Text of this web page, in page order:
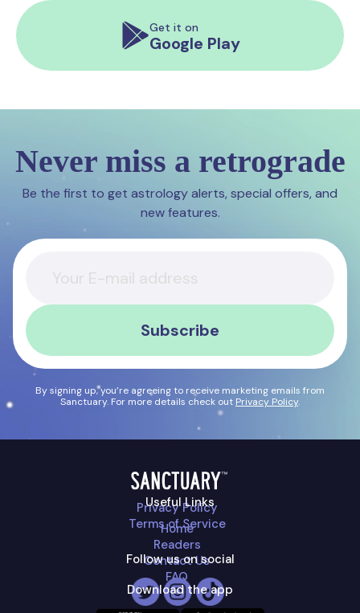
Get it on
Google Play
Never miss a retrograde
Be the first to get astrology alerts, special offers, and
new features.
Subscribe
By signing up, you’re agreeing to receive marketing emails from
Sanctuary. For more details check out Privacy Policy.
Privacy Policy
Terms of Service
Useful Links
Home
Readers
Contact Us
FAQ
Follow us on social
Download the app